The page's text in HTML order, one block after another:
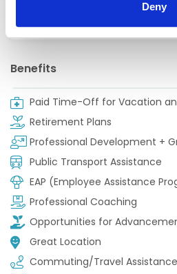
Deny
Apply
Benefits
Paid Time-Off for Vacation
Retirement Plans
Professional Development +
Public Transport Assistance
EAP (Employee Assistance
Professional Coaching
Opportunities for
Great Location
Commuting/Travel Assistance